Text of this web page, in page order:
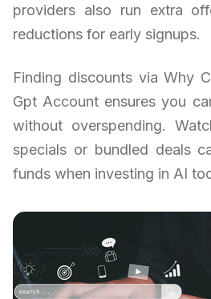
providers also run extra
reductions for early signups.
Finding discounts via Why
Gpt Account ensures you
without overspending.
specials or bundled deals
funds when investing in AI